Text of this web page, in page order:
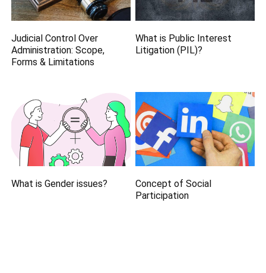
Judicial Control Over
Administration: Scope,
Forms & Limitations
What is Public Interest
Litigation (PIL)?
What is Gender issues?
Concept of Social
Participation